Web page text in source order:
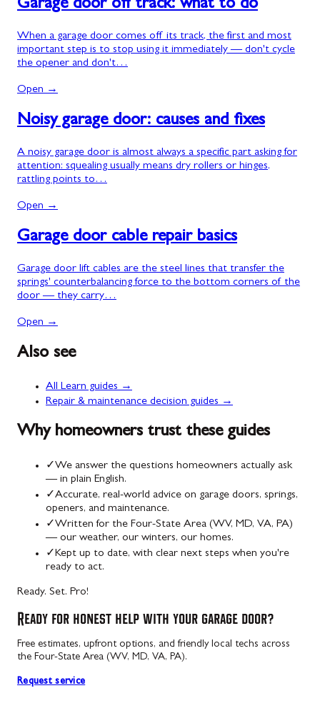
Garage door off track: what to do
When a garage door comes off its track, the first and most
important step is to stop using it immediately — don't cycle
the opener and don't…
Open →
Noisy garage door: causes and fixes
A noisy garage door is almost always a specific part asking for
attention: squealing usually means dry rollers or hinges,
rattling points to…
Open →
Garage door cable repair basics
Garage door lift cables are the steel lines that transfer the
springs' counterbalancing force to the bottom corners of the
door — they carry…
Open →
Also see
All Learn guides →
Repair & maintenance decision guides →
Why homeowners trust these guides
✓We answer the questions homeowners actually ask
— in plain English.
✓Accurate, real-world advice on garage doors, springs,
openers, and maintenance.
✓Written for the Four-State Area (WV, MD, VA, PA)
— our weather, our winters, our homes.
✓Kept up to date, with clear next steps when you're
ready to act.
Ready. Set. Pro!
Ready for honest help with your garage door?
Free estimates, upfront options, and friendly local techs across
the Four-State Area (WV, MD, VA, PA).
Request service